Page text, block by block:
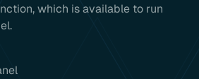
which is available to run